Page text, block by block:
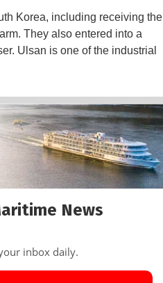
Korea, including receiving the
They also entered into a
Ulsan is one of the industrial
News
inbox daily.